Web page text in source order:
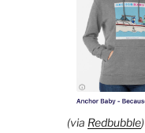
(via Redbubble)